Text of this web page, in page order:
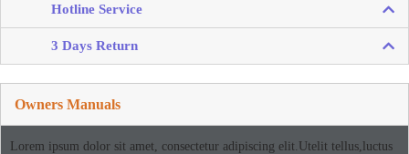
Hotline Service
3 Days Return
Owners Manuals
Lorem ipsum dolor sit amet, consectetur adipiscing elit.Utelit tellus,luctus